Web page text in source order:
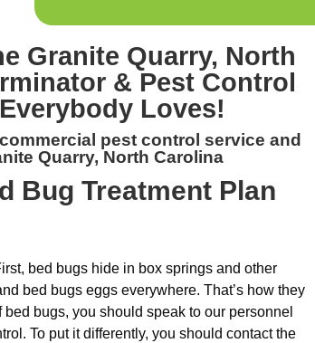
Granite Quarry, North
& Pest Control
Loves!
pest control service and
Quarry, North Carolina
Bug Treatment Plan
bed bugs hide in box springs and other
bed bugs eggs everywhere. That’s how they
bugs, you should speak to our personnel
To put it differently, you should contact the